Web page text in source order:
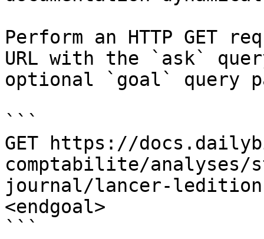
Perform an HTTP GET
URL with the `ask`
optional `goal` query
```
GET https://
comptabilite/
journal/lancer-
<endgoal>
```